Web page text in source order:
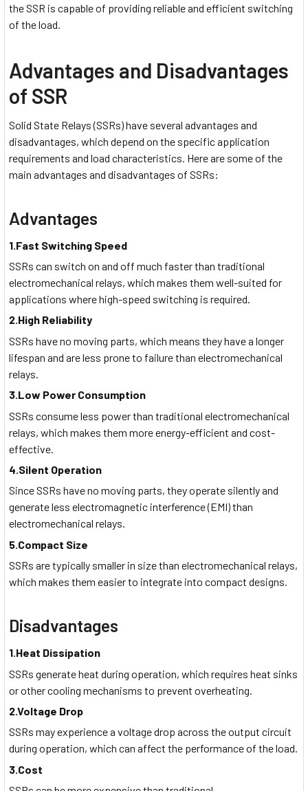
the SSR is capable of providing reliable and efficient switching
of the load.
Advantages and Disadvantages
of SSR
Solid State Relays (SSRs) have several advantages and
disadvantages, which depend on the specific application
requirements and load characteristics. Here are some of the
main advantages and disadvantages of SSRs:
Advantages
1.Fast Switching Speed
SSRs can switch on and off much faster than traditional
electromechanical relays, which makes them well-suited for
applications where high-speed switching is required.
2.High Reliability
SSRs have no moving parts, which means they have a longer
lifespan and are less prone to failure than electromechanical
relays.
3.Low Power Consumption
SSRs consume less power than traditional electromechanical
relays, which makes them more energy-efficient and cost-
effective.
4.Silent Operation
Since SSRs have no moving parts, they operate silently and
generate less electromagnetic interference (EMI) than
electromechanical relays.
5.Compact Size
SSRs are typically smaller in size than electromechanical relays,
which makes them easier to integrate into compact designs.
Disadvantages
1.Heat Dissipation
SSRs generate heat during operation, which requires heat sinks
or other cooling mechanisms to prevent overheating.
2.Voltage Drop
SSRs may experience a voltage drop across the output circuit
during operation, which can affect the performance of the load.
3.Cost